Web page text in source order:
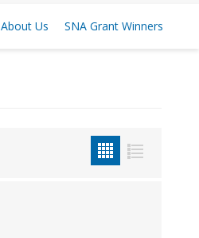
NEW PARTNER SIGNUP
About Us SNA Grant Winners